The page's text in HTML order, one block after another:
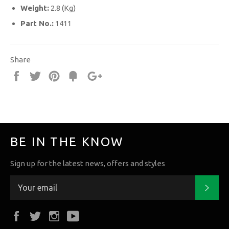
Weight: 2.8 (Kg)
Part No.: 1411
Share
Share
Tweet Pin
Fancy
BE IN THE KNOW
Sign up for the latest news, offers and styles
FacebookTwitterInstagram